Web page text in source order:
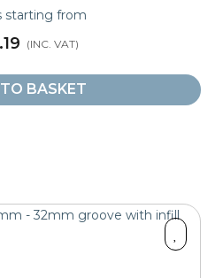
starting from
BASKET